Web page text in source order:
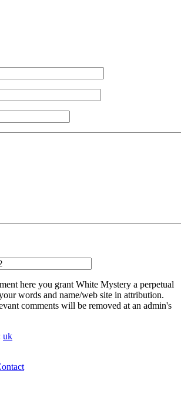
here you grant White Mystery a perpetual
words and name/web site in attribution.
comments will be removed at an admin's
uk